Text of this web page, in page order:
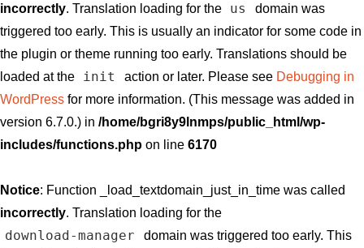
incorrectly. Translation loading for the us
domain was
triggered too early. This is usually an indicator for some code in
the plugin or theme running too early. Translations should be
loaded at the
init action or later. Please see Debugging in
WordPress for more information. (This message was added in
version 6.7.0.) in /home/bgri8y9lnmps/public_html/wp-
includes/functions.php on line 6170
Notice: Function _load_textdomain_just_in_time was called
incorrectly. Translation loading for the
download-manager
domain was triggered too early. This